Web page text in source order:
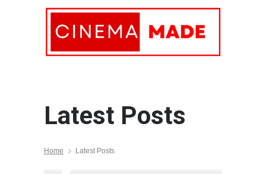
Latest Posts
Home Latest Posts